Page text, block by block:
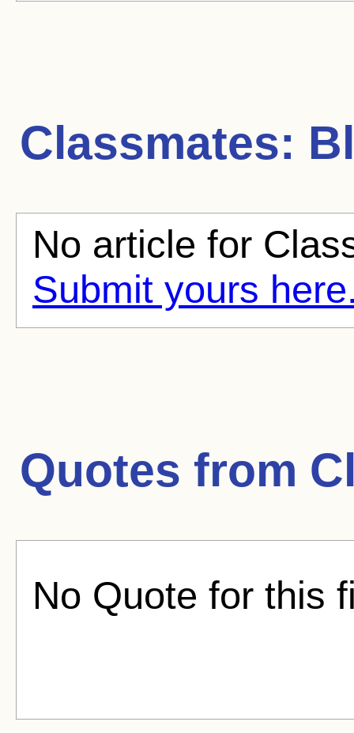
Classmates:
No article for
Submit yours
Quotes from
No Quote for this